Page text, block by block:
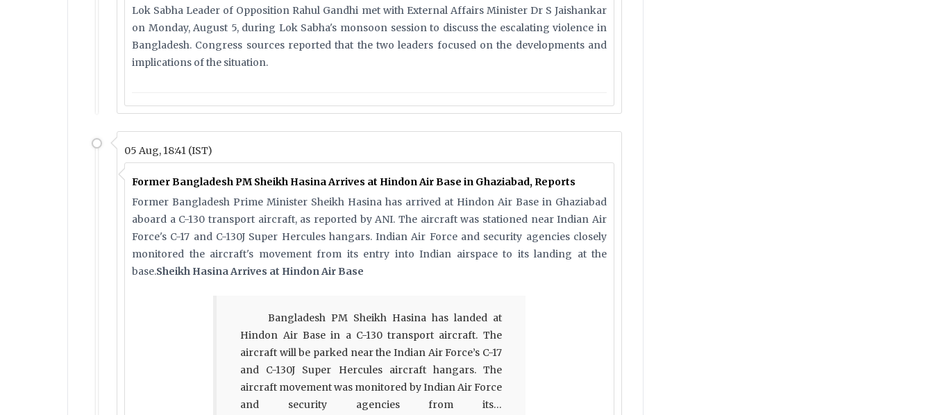
Lok Sabha Leader of Opposition Rahul Gandhi met with External Affairs Minister Dr S Jaishankar
on Monday, August 5, during Lok Sabha's monsoon session to discuss the escalating violence in
Bangladesh. Congress sources reported that the two leaders focused on the developments and
implications of the situation.
05 Aug, 18:41 (IST)
Former Bangladesh PM Sheikh Hasina Arrives at Hindon Air Base in Ghaziabad, Reports
Former Bangladesh Prime Minister Sheikh Hasina has arrived at Hindon Air Base in Ghaziabad
aboard a C-130 transport aircraft, as reported by ANI. The aircraft was stationed near Indian Air
Force's C-17 and C-130J Super Hercules hangars. Indian Air Force and security agencies closely
monitored the aircraft's movement from its entry into Indian airspace to its landing at the
base.Sheikh Hasina Arrives at Hindon Air Base
Bangladesh PM Sheikh Hasina has landed at
Hindon Air Base in a C-130 transport aircraft. The
aircraft will be parked near the Indian Air Force’s C-17
and C-130J Super Hercules aircraft hangars. The
aircraft movement was monitored by Indian Air Force
and security agencies from its…